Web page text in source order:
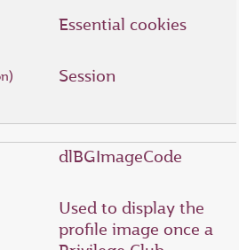
Essential cookies
Session
dlBGImageCode
Used to display the
profile image once a